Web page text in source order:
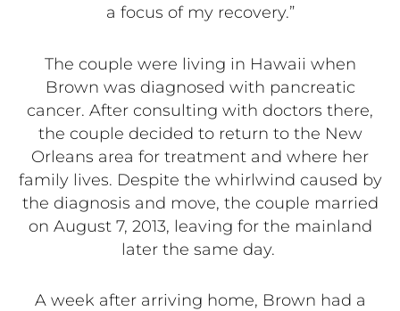
a focus of my recovery.”
The couple were living in Hawaii when
Brown was diagnosed with pancreatic
cancer. After consulting with doctors there,
the couple decided to return to the New
Orleans area for treatment and where her
family lives. Despite the whirlwind caused by
the diagnosis and move, the couple married
on August 7, 2013, leaving for the mainland
later the same day.
A week after arriving home, Brown had a